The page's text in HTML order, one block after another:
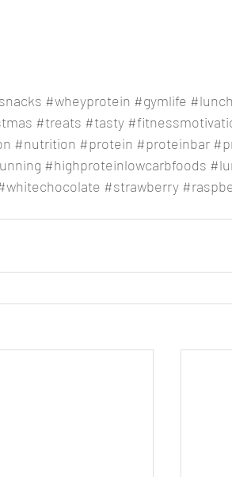
#wheyprotein #gymlife
#treats #tasty
#nutrition #protein #proteinbar
#highproteinlowcarbfoods
#strawberry